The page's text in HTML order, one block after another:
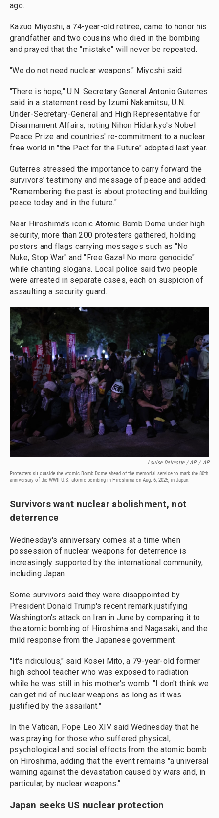
ago.
Kazuo Miyoshi, a 74-year-old retiree, came to honor his
grandfather and two cousins who died in the bombing
and prayed that the "mistake" will never be repeated.
"We do not need nuclear weapons," Miyoshi said.
"There is hope," U.N. Secretary General Antonio Guterres
said in a statement read by Izumi Nakamitsu, U.N.
Under-Secretary-General and High Representative for
Disarmament Affairs, noting Nihon Hidankyo's Nobel
Peace Prize and countries' re-commitment to a nuclear
free world in "the Pact for the Future" adopted last year.
Guterres stressed the importance to carry forward the
survivors' testimony and message of peace and added:
"Remembering the past is about protecting and building
peace today and in the future."
Near Hiroshima's iconic Atomic Bomb Dome under high
security, more than 200 protesters gathered, holding
posters and flags carrying messages such as "No
Nuke, Stop War" and "Free Gaza! No more genocide"
while chanting slogans. Local police said two people
were arrested in separate cases, each on suspicion of
assaulting a security guard.
Louise Delmotte / AP / AP
Protesters sit outside the Atomic Bomb Dome ahead of the memorial service to mark the 80th
anniversary of the WWII U.S. atomic bombing in Hiroshima on Aug. 6, 2025, in Japan.
Survivors want nuclear abolishment, not
deterrence
Wednesday's anniversary comes at a time when
possession of nuclear weapons for deterrence is
increasingly supported by the international community,
including Japan.
Some survivors said they were disappointed by
President Donald Trump's recent remark justifying
Washington's attack on Iran in June by comparing it to
the atomic bombing of Hiroshima and Nagasaki, and the
mild response from the Japanese government.
"It's ridiculous," said Kosei Mito, a 79-year-old former
high school teacher who was exposed to radiation
while he was still in his mother's womb. "I don't think we
can get rid of nuclear weapons as long as it was
justified by the assailant."
In the Vatican, Pope Leo XIV said Wednesday that he
was praying for those who suffered physical,
psychological and social effects from the atomic bomb
on Hiroshima, adding that the event remains "a universal
warning against the devastation caused by wars and, in
particular, by nuclear weapons."
Japan seeks US nuclear protection